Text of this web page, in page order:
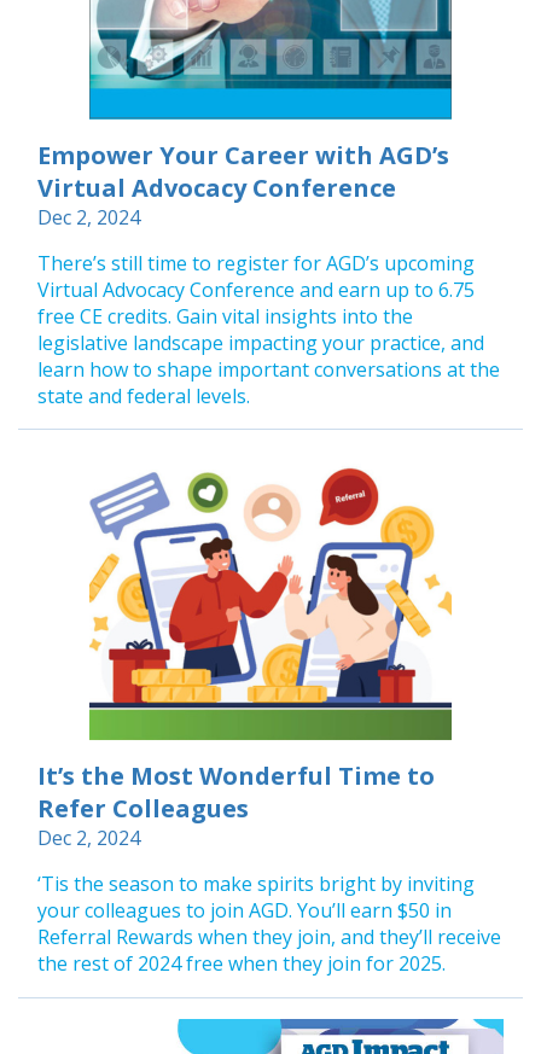
Empower Your Career with AGD’s
Virtual Advocacy Conference
Dec 2, 2024
There’s still time to register for AGD’s upcoming
Virtual Advocacy Conference and earn up to 6.75
free CE credits. Gain vital insights into the
legislative landscape impacting your practice, and
learn how to shape important conversations at the
state and federal levels.
It’s the Most Wonderful Time to
Refer Colleagues
Dec 2, 2024
‘Tis the season to make spirits bright by inviting
your colleagues to join AGD. You’ll earn $50 in
Referral Rewards when they join, and they’ll receive
the rest of 2024 free when they join for 2025.